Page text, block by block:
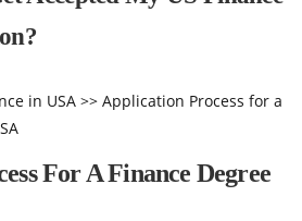
in USA >> Application Process for a
For A Finance Degree